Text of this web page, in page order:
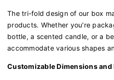
The tri-fold design of our box
products. Whether you're
bottle, a scented candle, or a
accommodate various shapes
Customizable Dimensions